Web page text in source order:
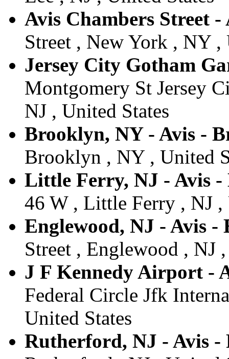
Avis Chambers Street
Street , New York , NY ,
Jersey City Gotham
Montgomery St Jersey
NJ , United States
Brooklyn, NY - Avis -
Brooklyn , NY , United
Little Ferry, NJ - Avis
46 W , Little Ferry , NJ ,
Englewood, NJ - Avis -
Street , Englewood , NJ
J F Kennedy Airport -
Federal Circle Jfk
United States
Rutherford, NJ - Avis